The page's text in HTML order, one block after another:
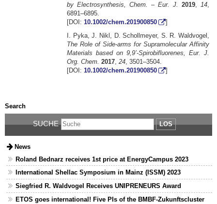
by Electrosynthesis, Chem. – Eur. J.
2019, 14,
6891–6895.
[DOI: 10.1002/chem.201900850
]
I. Pyka, J. Nikl, D. Schollmeyer, S. R. Waldvogel,
The Role of Side-arms for Supramolecular Affinity
Materials based on 9,9’-Spirobifluorenes, Eur. J.
Org. Chem. 2017 ,24 , 3501–3504.
[DOI: 10.1002/chem.201900850 ]
Search
SUCHE LOS
News
Roland Bednarz receives 1st price at EnergyCampus 2023
International Shellac Symposium in Mainz (ISSM) 2023
Siegfried R. Waldvogel Receives UNIPRENEURS Award
ETOS goes international! Five PIs of the BMBF-Zukunftscluster